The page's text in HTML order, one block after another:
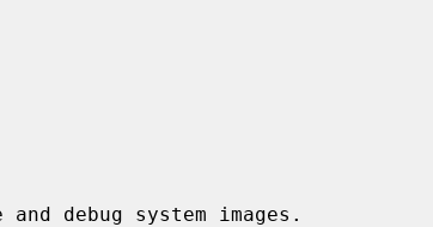
and debug system images.